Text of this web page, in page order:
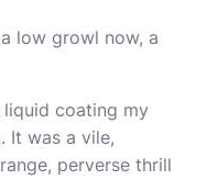
low growl now, a
coating my
It was a vile,
perverse thrill